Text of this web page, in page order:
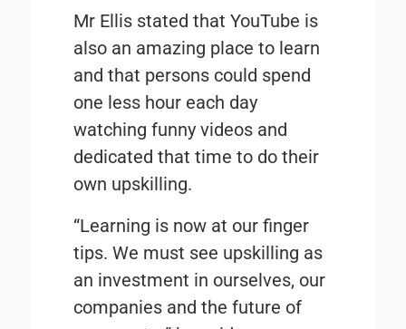
Mr Ellis stated that YouTube is
also an amazing place to learn
and that persons could spend
one less hour each day
watching funny videos and
dedicated that time to do their
own upskilling.
“Learning is now at our finger
tips. We must see upskilling as
an investment in ourselves, our
companies and the future of